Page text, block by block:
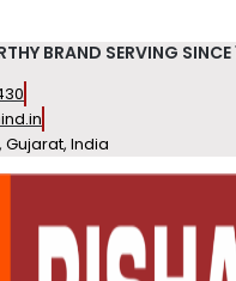
BRAND SERVING
India